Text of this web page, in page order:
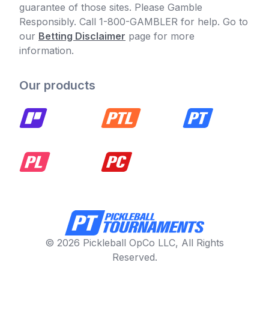
guarantee of those sites. Please Gamble
Responsibly. Call 1-800-GAMBLER for help. Go to
our Betting Disclaimer page for more
information.
Our products
© 2026 Pickleball OpCo LLC, All Rights
Reserved.